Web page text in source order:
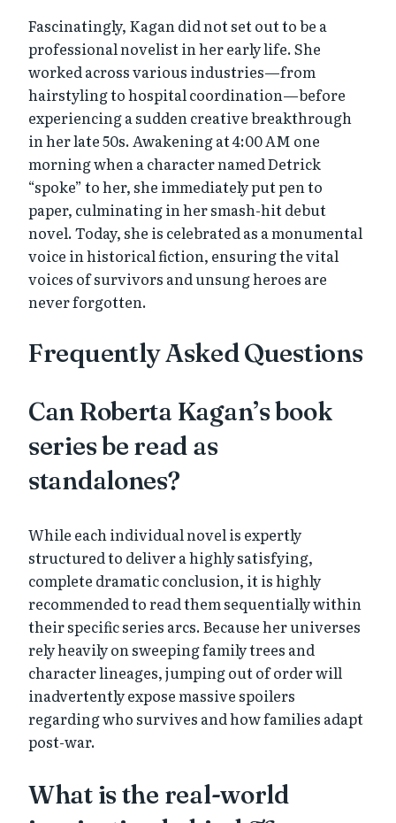
Fascinatingly, Kagan did not set out to be a
professional novelist in her early life. She
worked across various industries—from
hairstyling to hospital coordination—before
experiencing a sudden creative breakthrough
in her late 50s. Awakening at 4:00 AM one
morning when a character named Detrick
“spoke” to her, she immediately put pen to
paper, culminating in her smash-hit debut
novel. Today, she is celebrated as a monumental
voice in historical fiction, ensuring the vital
voices of survivors and unsung heroes are
never forgotten.
Frequently Asked Questions
Can Roberta Kagan’s book
series be read as
standalones?
While each individual novel is expertly
structured to deliver a highly satisfying,
complete dramatic conclusion, it is highly
recommended to read them sequentially within
their specific series arcs. Because her universes
rely heavily on sweeping family trees and
character lineages, jumping out of order will
inadvertently expose massive spoilers
regarding who survives and how families adapt
post-war.
What is the real-world